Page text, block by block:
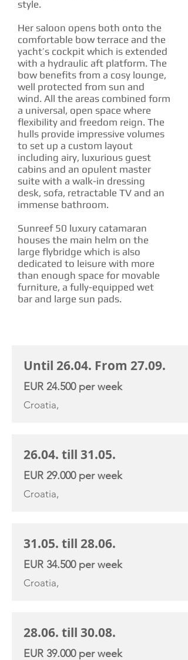
style.
Her saloon opens both onto the
comfortable bow terrace and the
yacht’s cockpit which is extended
with a hydraulic aft platform. The
bow benefits from a cosy lounge,
well protected from sun and
wind. All the areas combined form
a universal, open space where
flexibility and freedom reign. The
hulls provide impressive volumes
to set up a custom layout
including airy, luxurious guest
cabins and an opulent master
suite with a walk-in dressing
desk, sofa, retractable TV and an
immense bathroom.
Sunreef 50 luxury catamaran
houses the main helm on the
large flybridge which is also
dedicated to leisure with more
than enough space for movable
furniture, a fully-equipped wet
bar and large sun pads.
Until 26.04. From 27.09.
EUR 24.500 per week
Croatia,
26.04. till 31.05.
EUR 29.000 per week
Croatia,
31.05. till 28.06.
EUR 34.500 per week
Croatia,
28.06. till 30.08.
EUR 39.000 per week